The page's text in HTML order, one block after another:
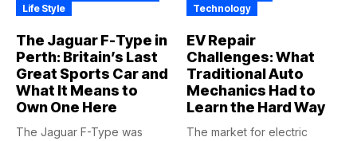
Life Style
The Jaguar F-Type in
Perth: Britain’s Last
Great Sports Car and
What It Means to
Own One Here
The Jaguar F-Type was
Technology
EV Repair
Challenges: What
Traditional Auto
Mechanics Had to
Learn the Hard Way
The market for electric